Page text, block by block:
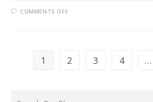
COMMENTS OFF
1 2 3 4 …